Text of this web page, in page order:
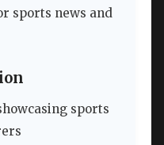
sports news and
sports